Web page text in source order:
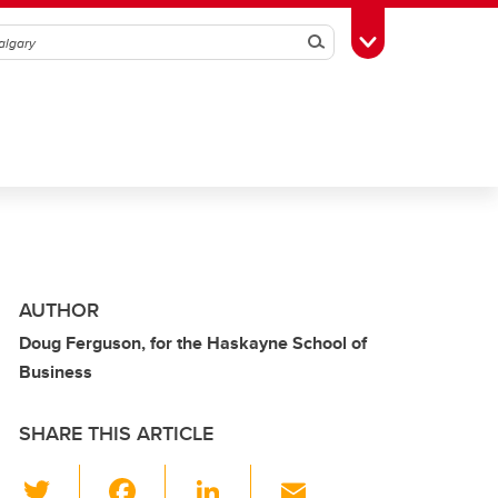
SearchToggle Toolbox
AUTHOR
Doug Ferguson, for the Haskayne School of
Business
SHARE THIS ARTICLE
Li